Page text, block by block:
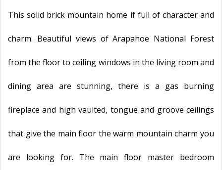
This solid brick mountain home if full of character and
charm. Beautiful views of Arapahoe National Forest
from the floor to ceiling windows in the living room and
dining area are stunning, there is a gas burning
fireplace and high vaulted, tongue and groove ceilings
that give the main floor the warm mountain charm you
are looking for. The main floor master bedroom